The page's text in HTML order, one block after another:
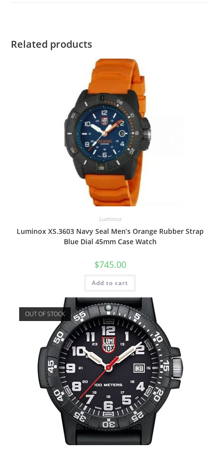
Related products
Luminox
Luminox XS.3603 Navy Seal Men’s Orange Rubber Strap
Blue Dial 45mm Case Watch
$745.00
Add to cart
OUT OF STOCK